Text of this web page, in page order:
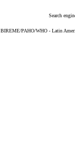
Search
BIREME/PAHO/WHO - Latin